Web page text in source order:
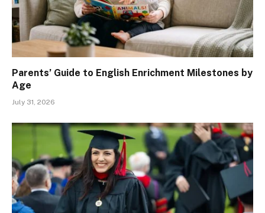
Parents’ Guide to English Enrichment Milestones by
Age
July 31, 2026